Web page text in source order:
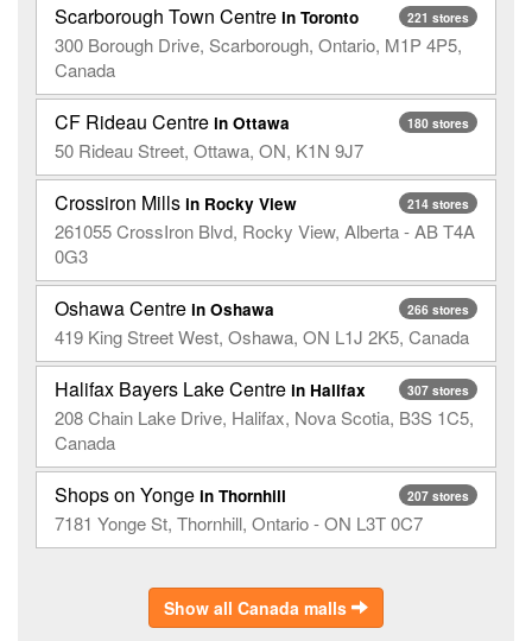
221 stores
Scarborough Town Centre in Toronto
300 Borough Drive, Scarborough, Ontario, M1P 4P5,
Canada
180 stores
CF Rideau Centre in Ottawa
50 Rideau Street, Ottawa, ON, K1N 9J7
214 stores
Crossiron Mills in Rocky View
261055 CrossIron Blvd, Rocky View, Alberta - AB T4A
0G3
266 stores
Oshawa Centre in Oshawa
419 King Street West, Oshawa, ON L1J 2K5, Canada
307 stores
Halifax Bayers Lake Centre in Halifax
208 Chain Lake Drive, Halifax, Nova Scotia, B3S 1C5,
Canada
207 stores
Shops on Yonge in Thornhill
7181 Yonge St, Thornhill, Ontario - ON L3T 0C7
Show all Canada malls